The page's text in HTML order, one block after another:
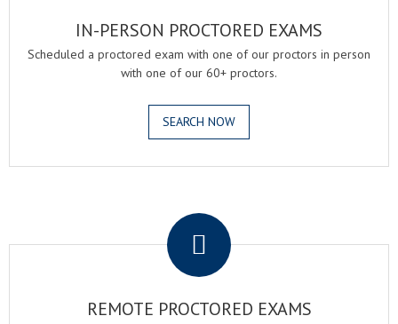
IN-PERSON PROCTORED EXAMS
Scheduled a proctored exam with one of our proctors in person
with one of our 60+ proctors.
SEARCH NOW
REMOTE PROCTORED EXAMS